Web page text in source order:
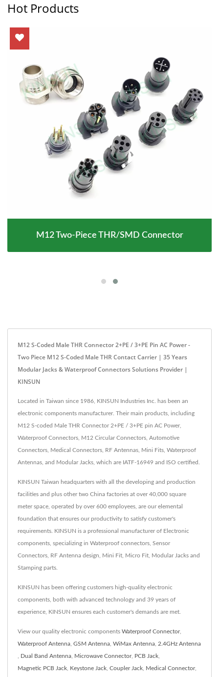
Hot Products
M12 Two-Piece THR/SMD Connector
M12 S-Coded Male THR Connector 2+PE / 3+PE Pin AC Power -
Two Piece M12 S-Coded Male THR Contact Carrier | 35 Years
Modular Jacks & Waterproof Connectors Solutions Provider |
KINSUN
Located in Taiwan since 1986, KINSUN Industries Inc. has been an
electronic components manufacturer. Their main products, including
M12 S-coded Male THR Connector 2+PE / 3+PE pin AC Power,
Waterproof Connectors, M12 Circular Connectors, Automotive
Connectors, Medical Connectors, RF Antennas, Mini Fits, Waterproof
Antennas, and Modular Jacks, which are IATF-16949 and ISO certified.
KINSUN Taiwan headquarters with all the developing and production
facilities and plus other two China factories at over 40,000 square
meter space, operated by over 600 employees, are our elemental
foundation that ensures our productivity to satisfy customer's
requirements. KINSUN is a professional manufacturer of Electronic
components, specializing in Waterproof connectors, Sensor
Connectors, RF Antenna design, Mini Fit, Micro Fit, Modular Jacks and
Stamping parts.
KINSUN has been offering customers high-quality electronic
components, both with advanced technology and 39 years of
experience, KINSUN ensures each customer's demands are met.
View our quality electronic components Waterproof Connector,
Waterproof Antenna GSM Antenna WiMax Antenna 2.4GHz Antenna
Dual Band Antenna Microwave Connector, PCB Jack
Magnetic PCB Jack Keystone Jack Coupler Jack Medical Connector,